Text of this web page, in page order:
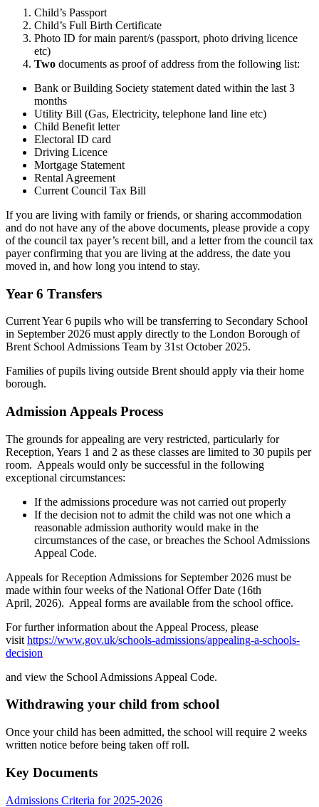
Child’s Passport
Child’s Full Birth Certificate
Photo ID for main parent/s (passport, photo driving licence
etc)
Two documents as proof of address from the following list:
Bank or Building Society statement dated within the last 3
months
Utility Bill (Gas, Electricity, telephone land line etc)
Child Benefit letter
Electoral ID card
Driving Licence
Mortgage Statement
Rental Agreement
Current Council Tax Bill
If you are living with family or friends, or sharing accommodation
and do not have any of the above documents, please provide a copy
of the council tax payer’s recent bill, and a letter from the council tax
payer confirming that you are living at the address, the date you
moved in, and how long you intend to stay.
Year 6 Transfers
Current Year 6 pupils who will be transferring to Secondary School
in September 2026 must apply directly to the London Borough of
Brent School Admissions Team by 31st October 2025.
Families of pupils living outside Brent should apply via their home
borough.
Admission Appeals Process
The grounds for appealing are very restricted, particularly for
Reception, Years 1 and 2 as these classes are limited to 30 pupils per
room. Appeals would only be successful in the following
exceptional circumstances:
If the admissions procedure was not carried out properly
If the decision not to admit the child was not one which a
reasonable admission authority would make in the
circumstances of the case, or breaches the School Admissions
Appeal Code.
Appeals for Reception Admissions for September 2026 must be
made within four weeks of the National Offer Date (16th
April, 2026). Appeal forms are available from the school office.
For further information about the Appeal Process, please
visit https://www.gov.uk/schools-admissions/appealing-a-schools-
decision
and view the School Admissions Appeal Code.
Withdrawing your child from school
Once your child has been admitted, the school will require 2 weeks
written notice before being taken off roll.
Key Documents
Admissions Criteria for 2025-2026